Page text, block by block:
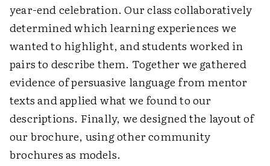
year-end celebration. Our class collaboratively
determined which learning experiences we
wanted to highlight, and students worked in
pairs to describe them. Together we gathered
evidence of persuasive language from mentor
texts and applied what we found to our
descriptions. Finally, we designed the layout of
our brochure, using other community
brochures as models.